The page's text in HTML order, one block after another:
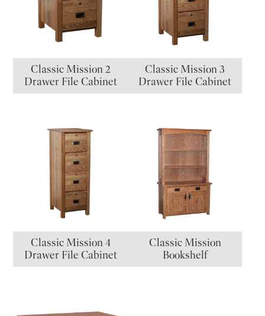
Classic Mission 2
Drawer File Cabinet
Classic Mission 3
Drawer File Cabinet
Classic Mission 4
Drawer File Cabinet
Classic Mission
Bookshelf